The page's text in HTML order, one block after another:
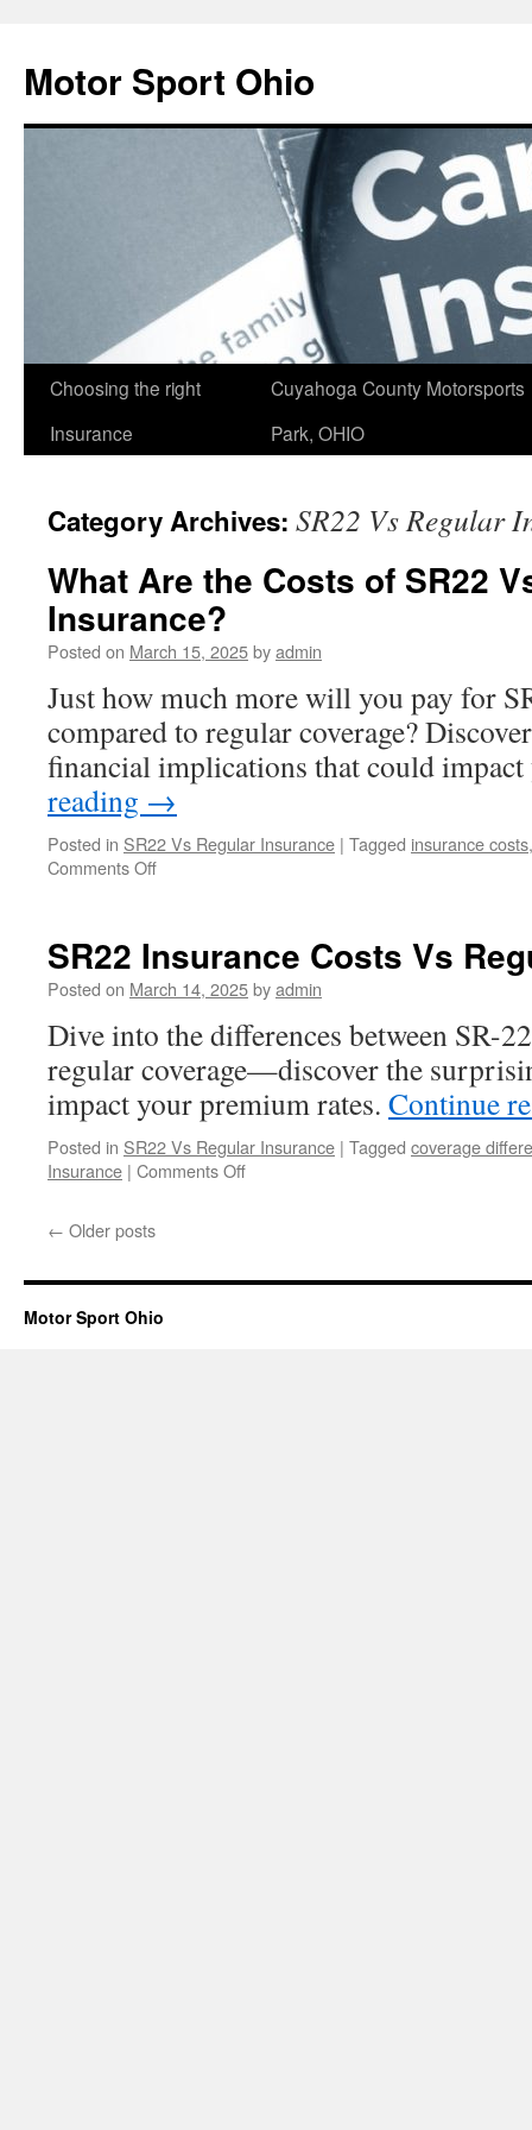
content
Motor Sport Ohio
Choosing the right
Insurance
Cuyahoga County Motorsports
Park, OHIO
Category Archives: SR22 Vs Regular
What Are the Costs of SR22
Insurance?
Posted on March 15, 2025byadmin
Just how much more will you pay for
compared to regular coverage?
financial implications that could
reading →
Posted in SR22 Vs Regular Insurance | Tagged insurance costs
Comments Offon
Costs
of
Vs
Insurance?
SR22 Insurance Costs Vs
Posted on March 14, 2025byadmin
Dive into the differences between SR-
regular coverage—discover the
impact your premium rates. Continue
Posted in SR22 Vs Regular Insurance | Tagged coverage
Insurance | Comments Offon
Regular
← Older posts
Motor Sport Ohio